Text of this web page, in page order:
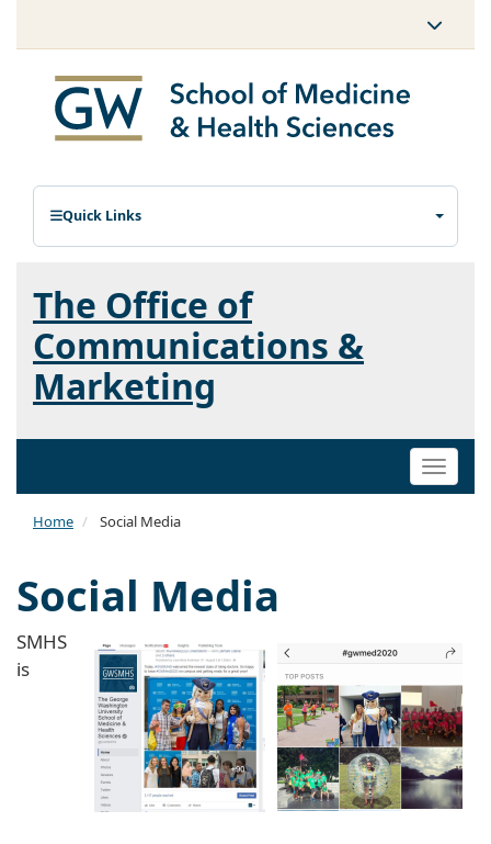
Quick Links
The Office of
Communications &
Marketing
Toggle
Home Social Media
Social Media
SMHS
is